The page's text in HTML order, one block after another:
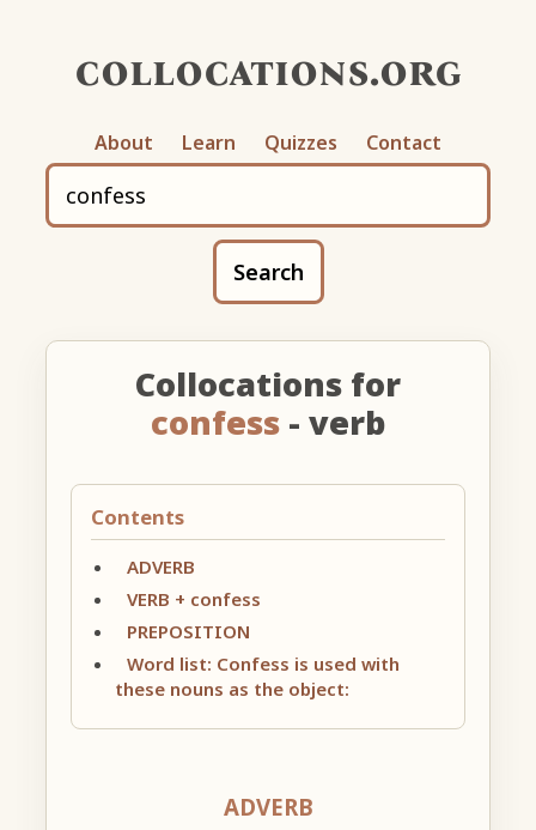
collocations.org
About Learn Quizzes Contact
Search
Collocations for
confess - verb
Contents
ADVERB
VERB + confess
PREPOSITION
Word list: Confess is used with
these nouns as the object:
ADVERB